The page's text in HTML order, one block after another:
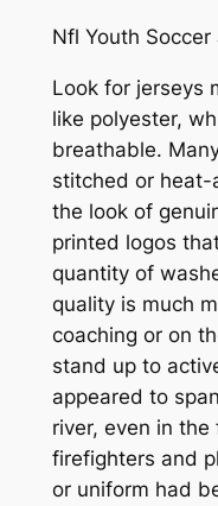
Nfl Youth Soccer
Look for jerseys
like polyester,
breathable.
stitched or heat-
the look of
printed logos
quantity of
quality is much
coaching or on
stand up to
appeared to
river, even in
firefighters and
or uniform had